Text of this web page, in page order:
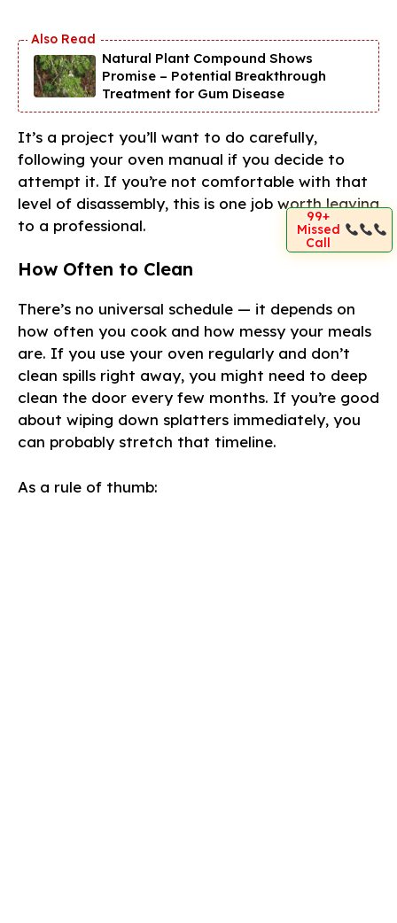
Natural Plant Compound Shows
Promise – Potential Breakthrough
Treatment for Gum Disease
It’s a project you’ll want to do carefully,
following your oven manual if you decide to
attempt it. If you’re not comfortable with that
level of disassembly, this is one job worth leaving
to a professional.
How Often to Clean
There’s no universal schedule — it depends on
how often you cook and how messy your meals
are. If you use your oven regularly and don’t
clean spills right away, you might need to deep
clean the door every few months. If you’re good
about wiping down splatters immediately, you
can probably stretch that timeline.
As a rule of thumb:
99+
Missed
Call